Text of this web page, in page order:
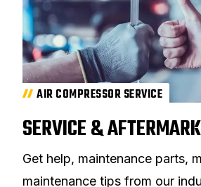
AIR COMPRESSOR SERVICE
SERVICE &
Get help, maintenance parts,
maintenance tips from our